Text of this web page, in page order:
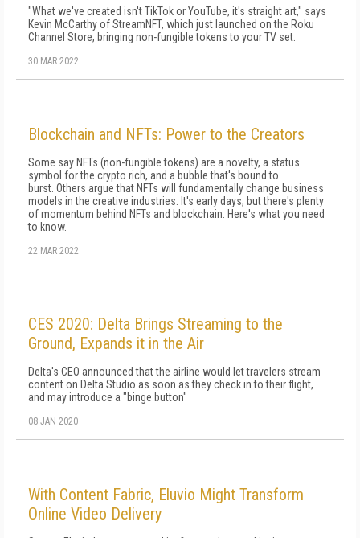
"What we've created isn't TikTok or YouTube, it's straight art," says
Kevin McCarthy of StreamNFT, which just launched on the Roku
Channel Store, bringing non-fungible tokens to your TV set.
30 MAR 2022
Blockchain and NFTs: Power to the Creators
Some say NFTs (non-fungible tokens) are a novelty, a status
symbol for the crypto rich, and a bubble that's bound to
burst. Others argue that NFTs will fundamentally change business
models in the creative industries. It's early days, but there's plenty
of momentum behind NFTs and blockchain. Here's what you need
to know.
22 MAR 2022
CES 2020: Delta Brings Streaming to the
Ground, Expands it in the Air
Delta's CEO announced that the airline would let travelers stream
content on Delta Studio as soon as they check in to their flight,
and may introduce a "binge button"
08 JAN 2020
With Content Fabric, Eluvio Might Transform
Online Video Delivery